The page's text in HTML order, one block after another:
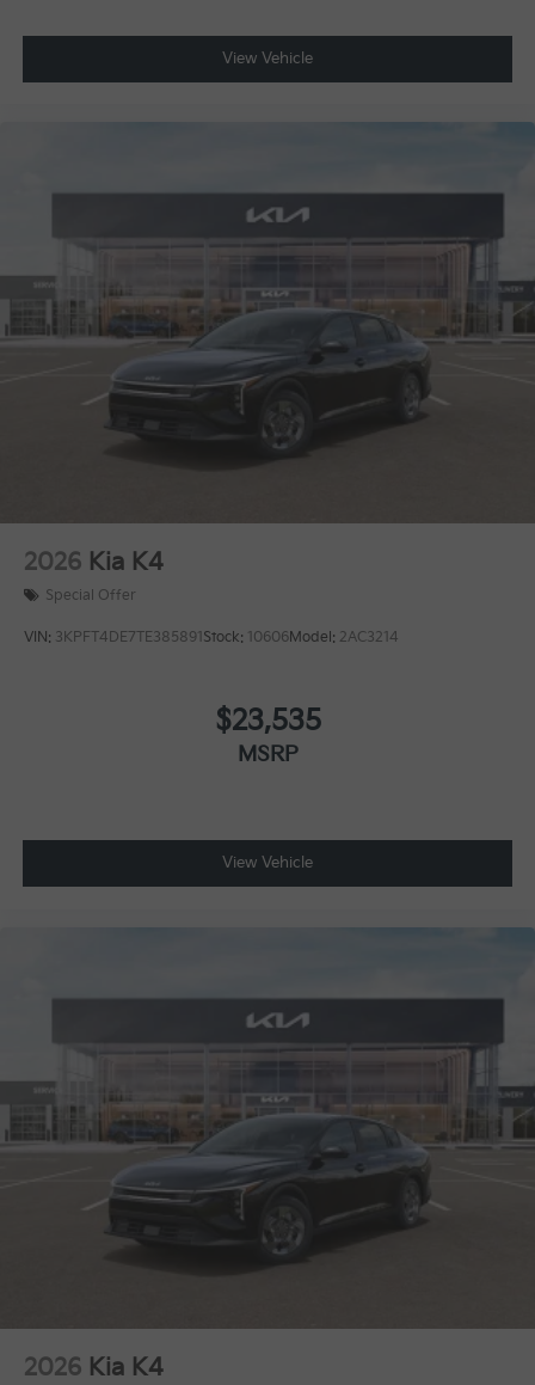
View Vehicle
2026 Kia K4
Special Offer
VIN: 3KPFT4DE7TE385891Stock: 10606Model: 2AC3214
$23,535
MSRP
View Vehicle
2026 Kia K4